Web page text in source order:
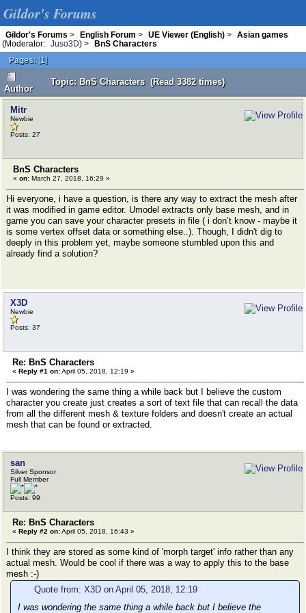
Gildor's Forums
Gildor's Forums > English Forum > UE Viewer (English) >
Asian games
(Moderator:
Juso3D) >
BnS Characters
Pages: [1]
Author
Topic: BnS Characters (Read 3382 times)
Mitr
Newbie
Posts: 27
BnS Characters
« on: March 27, 2018, 16:29 »
Hi everyone, i have a question, is there any way to extract the mesh after
it was modified in game editor. Umodel extracts only base mesh, and in
game you can save your character presets in file ( i don’t know - maybe it
is some vertex offset data or something else..). Though, I didn't dig to
deeply in this problem yet, maybe someone stumbled upon this and
already find a solution?
X3D
Newbie
Posts: 37
Re: BnS Characters
« Reply #1 on:April 05, 2018, 12:19 »
I was wondering the same thing a while back but I believe the custom
character you create just creates a sort of text file that can recall the data
from all the different mesh & texture folders and doesn't create an actual
mesh that can be found or extracted.
san
Silver Sponsor
Full Member
Posts: 99
Re: BnS Characters
« Reply #2 on:April 05, 2018, 16:43 »
I think they are stored as some kind of 'morph target' info rather than any
actual mesh. Would be cool if there was a way to apply this to the base
mesh :-)
Quote from: X3D on April 05, 2018, 12:19
I was wondering the same thing a while back but I believe the